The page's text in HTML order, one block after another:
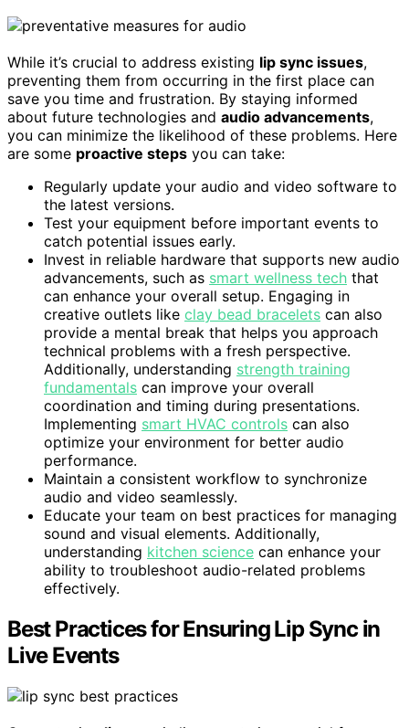
While it’s crucial to address existing lip sync issues,
preventing them from occurring in the first place can
save you time and frustration. By staying informed
about future technologies and audio advancements,
you can minimize the likelihood of these problems. Here
are some proactive steps you can take:
Regularly update your audio and video software to
the latest versions.
Test your equipment before important events to
catch potential issues early.
Invest in reliable hardware that supports new audio
advancements, such as smart wellness tech that
can enhance your overall setup. Engaging in
creative outlets like clay bead bracelets can also
provide a mental break that helps you approach
technical problems with a fresh perspective.
Additionally, understanding strength training
fundamentals can improve your overall
coordination and timing during presentations.
Implementing smart HVAC controls can also
optimize your environment for better audio
performance.
Maintain a consistent workflow to synchronize
audio and video seamlessly.
Educate your team on best practices for managing
sound and visual elements. Additionally,
understanding kitchen science can enhance your
ability to troubleshoot audio-related problems
effectively.
Best Practices for Ensuring Lip Sync in
Live Events